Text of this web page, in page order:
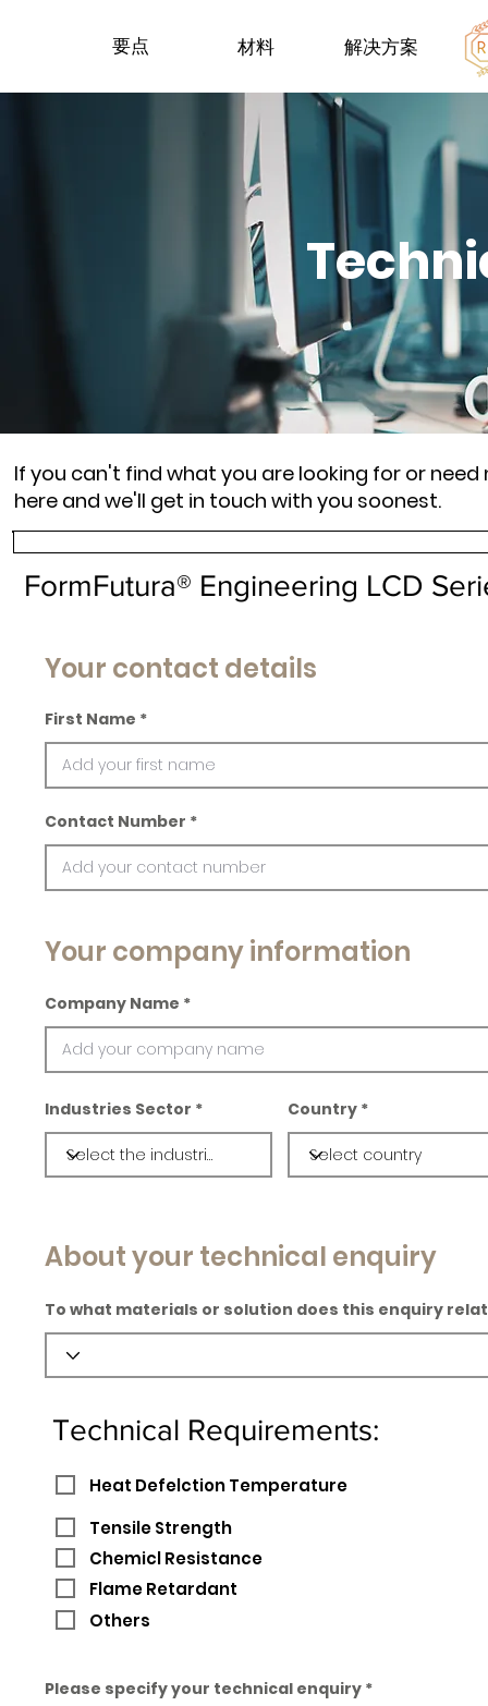
要点 材料 解决方案
If you can't find what you are looking for or
here and we'll get in touch with you soonest.
FormFutura® Engineering LCD
Your contact details
First Name
Contact Number
Your company information
Company Name
Industries Sector Country
About your technical enquiry
To what materials or solution does this enquiry
Technical Requirements:
Heat Defelction Temperature
Tensile Strength
Chemicl Resistance
Flame Retardant
Others
Please specify your technical enquiry